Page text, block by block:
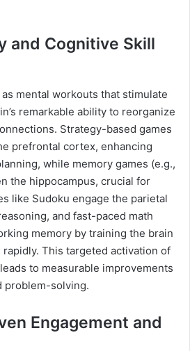
and Cognitive Skill
mental workouts that stimulate
remarkable ability to reorganize
Strategy-based games
prefrontal cortex, enhancing
while memory games (e.g.,
the hippocampus, crucial for
like Sudoku engage the parietal
and fast-paced math
memory by training the brain
This targeted activation of
to measurable improvements
problem-solving.
Engagement and